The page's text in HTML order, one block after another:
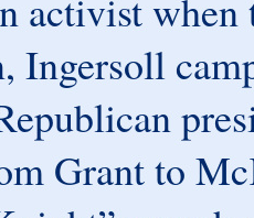
activist when
Ingersoll
Grant to